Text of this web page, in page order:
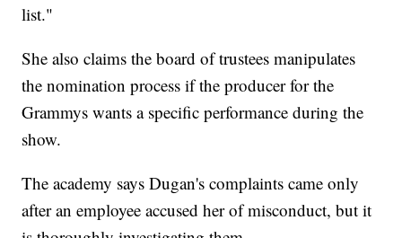
list."
She also claims the board of trustees manipulates
the nomination process if the producer for the
Grammys wants a specific performance during the
show.
The academy says Dugan's complaints came only
after an employee accused her of misconduct, but it